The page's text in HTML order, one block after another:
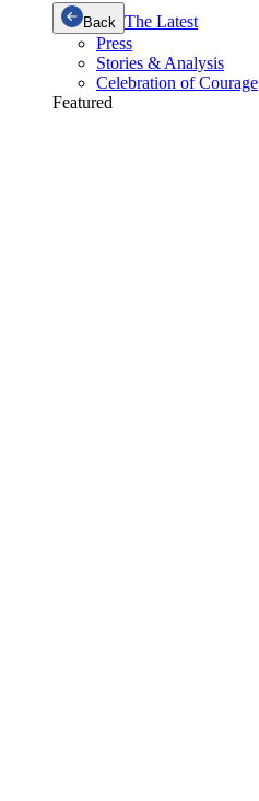
Back The Latest
Press
Stories & Analysis
Celebration of Courage
Featured